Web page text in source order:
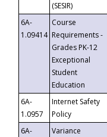
(SESIR)
6A-
1.09414
Course
Requirements -
Grades PK-12
Exceptional
Student
Education
6A-
1.0957
Internet Safety
Policy
6A-
Variance